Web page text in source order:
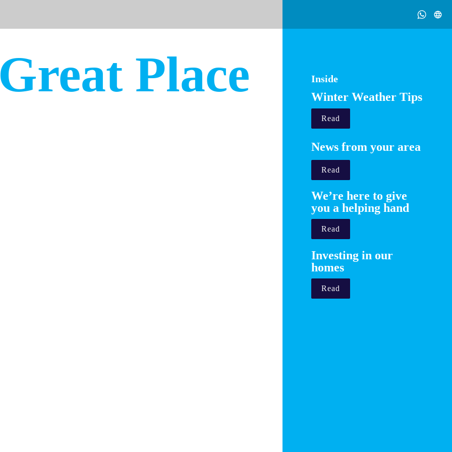
Great Place Inside
Winter Weather Tips
Read
News from your area
Read
We’re here to give
you a helping hand
Read
Investing in our
homes
Read